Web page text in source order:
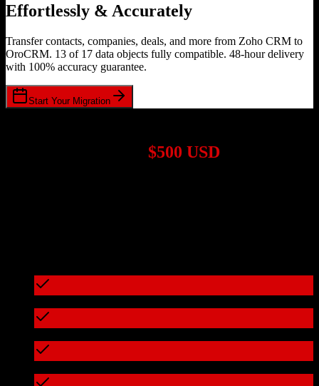
Effortlessly & Accurately
Transfer contacts, companies, deals, and more from Zoho CRM to
OroCRM. 13 of 17 data objects fully compatible. 48-hour delivery
with 100% accuracy guarantee.
Start Your Migration
$500 USD